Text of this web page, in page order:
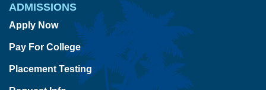
ADMISSIONS
Apply Now
Pay For College
Placement Testing